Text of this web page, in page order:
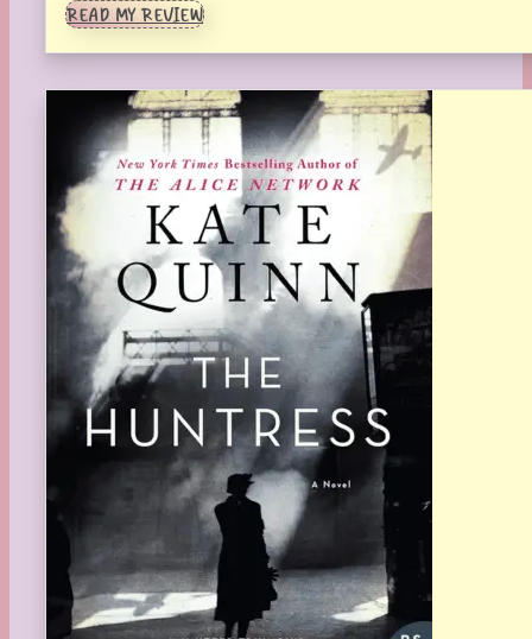
READ MY REVIEW